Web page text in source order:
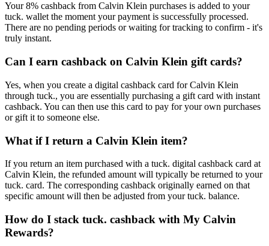
Your 8% cashback from Calvin Klein purchases is added to your
tuck. wallet the moment your payment is successfully processed.
There are no pending periods or waiting for tracking to confirm - it's
truly instant.
Can I earn cashback on Calvin Klein gift cards?
Yes, when you create a digital cashback card for Calvin Klein
through tuck., you are essentially purchasing a gift card with instant
cashback. You can then use this card to pay for your own purchases
or gift it to someone else.
What if I return a Calvin Klein item?
If you return an item purchased with a tuck. digital cashback card at
Calvin Klein, the refunded amount will typically be returned to your
tuck. card. The corresponding cashback originally earned on that
specific amount will then be adjusted from your tuck. balance.
How do I stack tuck. cashback with My Calvin
Rewards?